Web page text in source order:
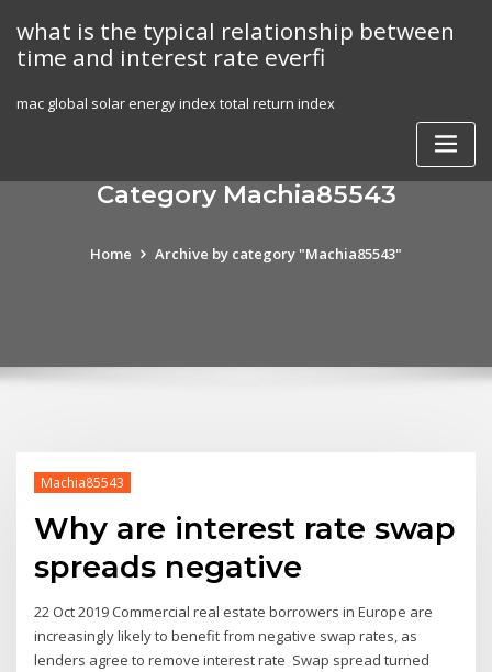
content
what is the typical relationship between
time and interest rate everfi
mac global solar energy index total return index
Category Machia85543
Home Archive by category "Machia85543"
Machia85543
Why are interest rate swap
spreads negative
22 Oct 2019 Commercial real estate borrowers in Europe are
increasingly likely to benefit from negative swap rates, as
lenders agree to remove interest rate Swap spread turned